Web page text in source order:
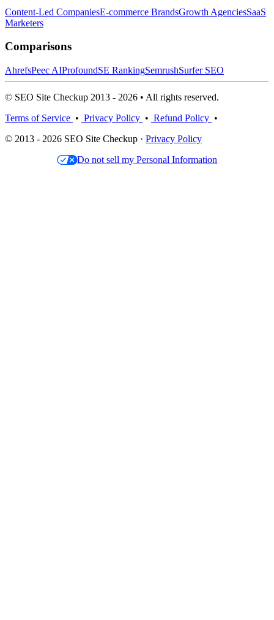
Content-Led CompaniesE-commerce BrandsGrowth AgenciesSaaS
Marketers
Comparisons
AhrefsPeec AIProfoundSE RankingSemrushSurfer SEO
© SEO Site Checkup 2013 - 2026 • All rights reserved.
Terms of Service • Privacy Policy • Refund Policy •
© 2013 - 2026 SEO Site Checkup · Privacy Policy
Do not sell my Personal Information